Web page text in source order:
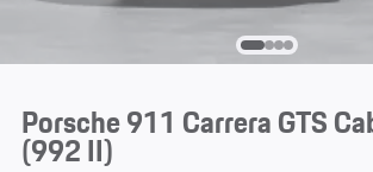
Porsche 911 Carrera GTS
(992 II)